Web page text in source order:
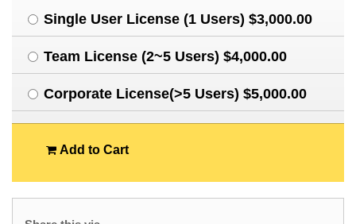
Single User License (1 Users) $3,000.00
Team License (2~5 Users) $4,000.00
Corporate License(>5 Users) $5,000.00
Add to Cart